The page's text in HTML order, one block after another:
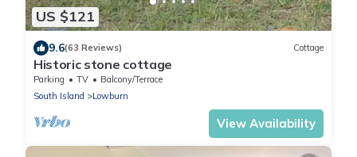
US $121
9.6(63 Reviews) Cottage
Historic stone cottage
Parking TV
Balcony/Terrace
South Island
Lowburn
View Availability